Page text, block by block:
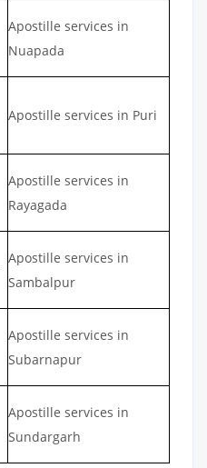
Apostille services in
Nuapada
Apostille services in Puri
Apostille services in
Rayagada
Apostille services in
Sambalpur
Apostille services in
Subarnapur
Apostille services in
Sundargarh